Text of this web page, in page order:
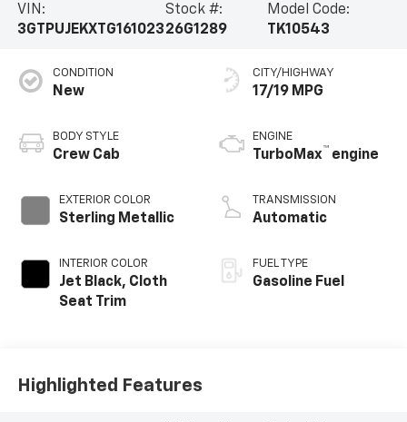
VIN:
3GTPUJEKXTG161023
Stock #:
26G1289
Model Code:
TK10543
CONDITION
New
BODY STYLE
Crew Cab
EXTERIOR COLOR
Sterling Metallic
INTERIOR COLOR
Jet Black, Cloth
Seat Trim
CITY/HIGHWAY
17/19 MPG
ENGINE
TurboMax™ engine
TRANSMISSION
Automatic
FUEL TYPE
Gasoline Fuel
Highlighted Features